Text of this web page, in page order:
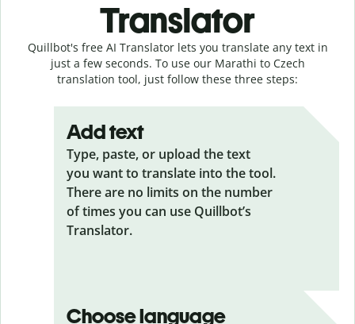
Translator
Quillbot's free AI Translator lets you translate any text in
just a few seconds. To use our Marathi to Czech
translation tool, just follow these three steps:
Add text
Type, paste, or upload the text
you want to translate into the tool.
There are no limits on the number
of times you can use Quillbot’s
Translator.
Choose language